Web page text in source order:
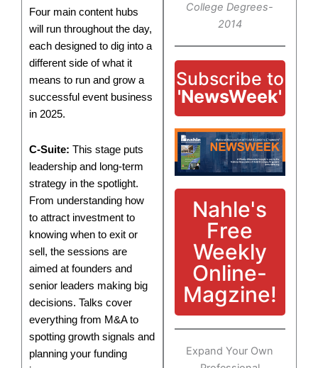
College Degrees-
2014
Subscribe to
'NewsWeek'
Nahle's
Free
Weekly
Online-
Magzine!
Expand Your Own
Four main content hubs
will run throughout the day,
each designed to dig into a
different side of what it
means to run and grow a
successful event business
in 2025.
C-Suite: This stage puts
leadership and long-term
strategy in the spotlight.
From understanding how
to attract investment to
knowing when to exit or
sell, the sessions are
aimed at founders and
senior leaders making big
decisions. Talks cover
everything from M&A to
spotting growth signals and
planning your funding